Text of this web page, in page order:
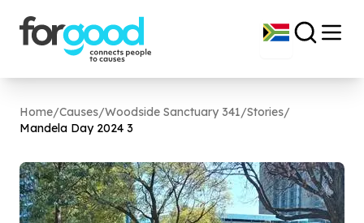
Home/Causes/Woodside Sanctuary 341/Stories/
Mandela Day 2024 3